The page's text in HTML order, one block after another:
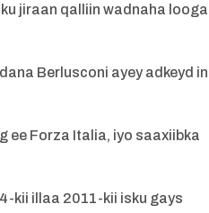
jiraan qalliin wadnaha looga
Berlusconi ayey adkeyd in
ee Forza Italia, iyo saaxiibka
kii illaa 2011-kii isku gays